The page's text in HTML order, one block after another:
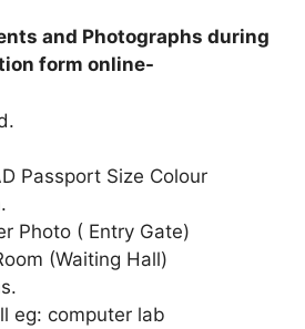
and Photographs during
form online-
Passport Size Colour
Photo ( Entry Gate)
(Waiting Hall)
eg: computer lab